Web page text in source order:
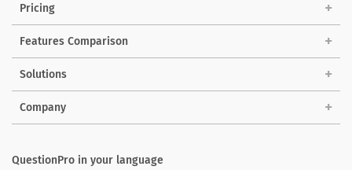
Pricing
Features Comparison
Solutions
Company
QuestionPro in your language